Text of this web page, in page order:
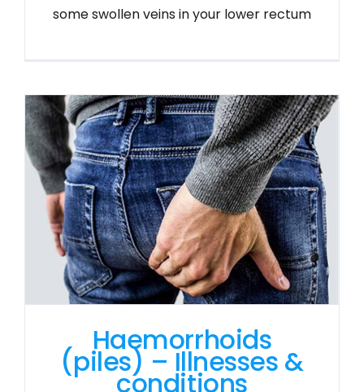
some swollen veins in your lower rectum
Haemorrhoids
(piles) – Illnesses &
conditions